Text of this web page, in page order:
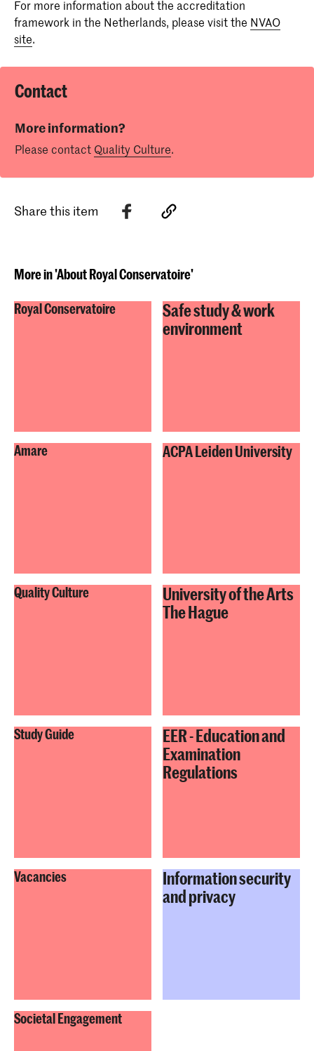
Review MusiQuE of standards 2 and 3
Development Dialogue Master of Music in
Review MusiQue of Standard 2 and 3
Report MusiQuE
Analysis Critical Friends
Report Research
For more information about the accreditation
framework in the Netherlands, please visit the NVAO
site.
Contact
More information?
Please contact Quality Culture.
Share this item
More in 'About Royal Conservatoire'
Royal Conservatoire
Safe study & work
environment
Amare ACPA Leiden University
Quality Culture
University of the Arts
The Hague
Study Guide
EER - Education and
Examination
Regulations
Vacancies
Information security
and privacy
Societal Engagement